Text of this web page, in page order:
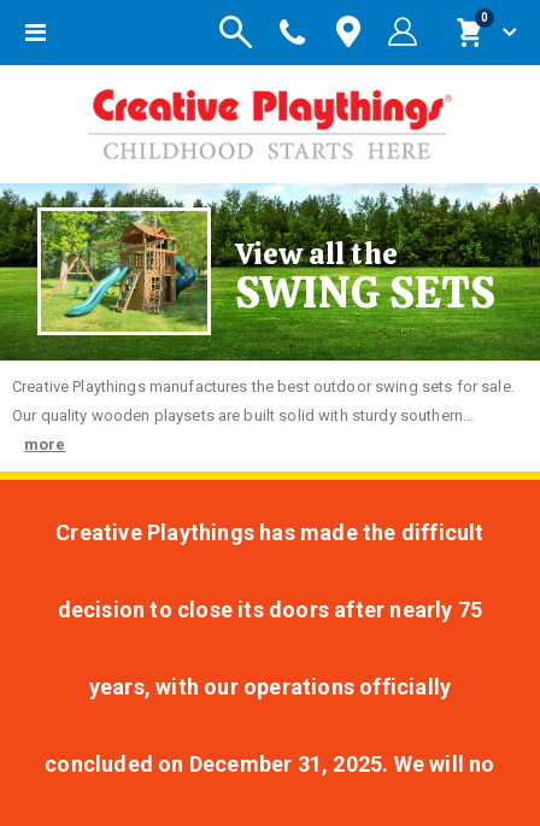
Toggle
Cart
0items
View all the
SWING SETS
Creative Playthings manufactures the best outdoor swing sets for sale.
Our quality wooden playsets are built solid with sturdy southern...
more
Creative Playthings has made the difficult
decision to close its doors after nearly 75
years, with our operations officially
concluded on December 31, 2025. We will no